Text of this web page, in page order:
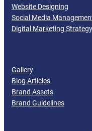
Website Designing
Social Media
Digital Marketing Strategy
Gallery
Blog Articles
Brand Assets
Brand Guidelines